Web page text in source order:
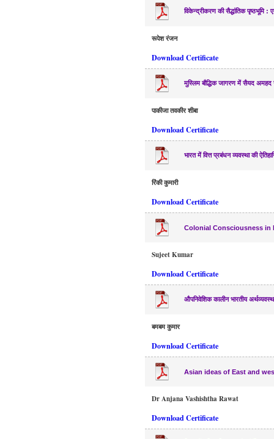
विकेन्द्रीकरण की सैद्धांतिक पृष्ठभूमि :
रूपेश रंजन
Download Certificate
मुस्लिम बौद्धिक जागरण में सैयद
पाकीजा तवकीर शीबा
Download Certificate
भारत में वित्त प्रबंधन व्यवस्था की
रिंकी कुमारी
Download Certificate
Colonial Consciousness in
Sujeet Kumar
Download Certificate
औपनिवेशिक कालीन भारतीय
बमबम कुमार
Download Certificate
Asian ideas of East and
Dr Anjana Vashishtha Rawat
Download Certificate